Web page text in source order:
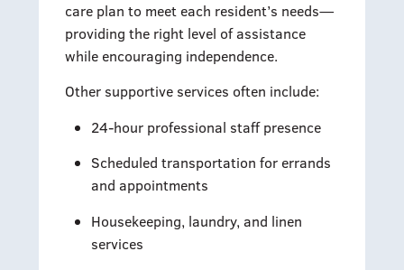
care plan to meet each resident’s needs—
providing the right level of assistance
while encouraging independence.
Other supportive services often include:
24-hour professional staff presence
Scheduled transportation for errands
and appointments
Housekeeping, laundry, and linen
services